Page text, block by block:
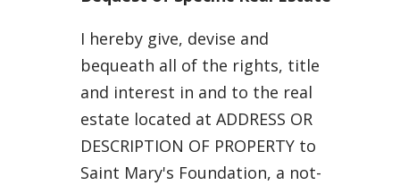
I hereby give, devise and
bequeath all of the rights, title
and interest in and to the real
estate located at ADDRESS OR
DESCRIPTION OF PROPERTY to
Saint Mary's Foundation, a not-